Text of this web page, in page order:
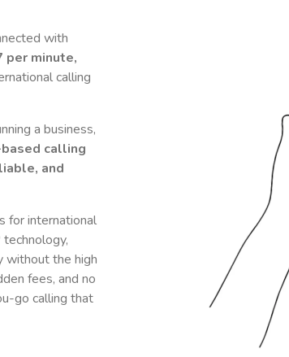
with
per minute,
calling
a business,
calling
and
for international
without the high
fees, and no
go calling that